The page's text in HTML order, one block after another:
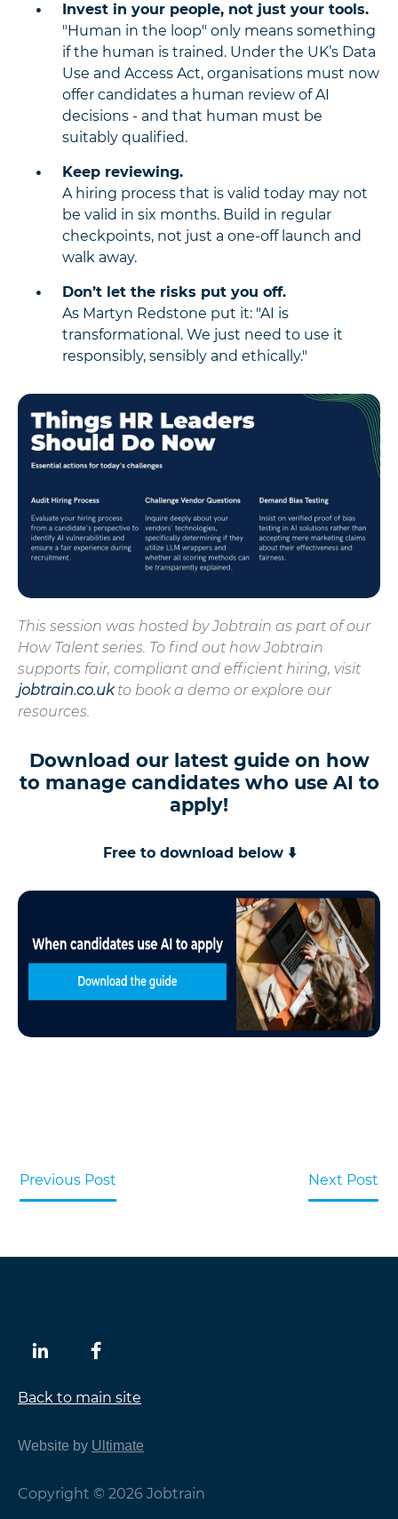
Invest in your people, not just your tools.
"Human in the loop" only means something
if the human is trained. Under the UK’s Data
Use and Access Act, organisations must now
offer candidates a human review of AI
decisions - and that human must be
suitably qualified.
Keep reviewing.
A hiring process that is valid today may not
be valid in six months. Build in regular
checkpoints, not just a one-off launch and
walk away.
Don’t let the risks put you off.
As Martyn Redstone put it: "AI is
transformational. We just need to use it
responsibly, sensibly and ethically."
This session was hosted by Jobtrain as part of our
How Talent series. To find out how Jobtrain
supports fair, compliant and efficient hiring, visit
jobtrain.co.ukto book a demo or explore our
resources.
Download our latest guide on how
to manage candidates who use AI to
apply!
Free to download below ⬇️
Previous Post Next Post
Back to main site
Website by Ultimate
Copyright © 2026 Jobtrain